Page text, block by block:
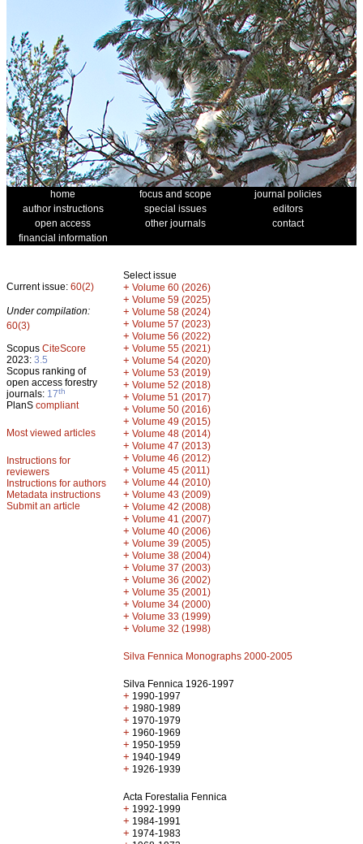
home focus and scope
journal policies
author instructions
special issues
editors
open access
other journals
contact
financial information
Current issue: 60(2)
Under compilation:
60(3)
Scopus CiteScore
2023: 3.5
Scopus ranking of
open access forestry
journals: 17th
PlanS compliant
Most viewed articles
Instructions for
reviewers
Instructions for authors
Metadata instructions
Submit an article
Select issue
+ Volume 60 (2026)
+ Volume 59 (2025)
+ Volume 58 (2024)
+ Volume 57 (2023)
+ Volume 56 (2022)
+ Volume 55 (2021)
+ Volume 54 (2020)
+ Volume 53 (2019)
+ Volume 52 (2018)
+ Volume 51 (2017)
+ Volume 50 (2016)
+ Volume 49 (2015)
+ Volume 48 (2014)
+ Volume 47 (2013)
+ Volume 46 (2012)
+ Volume 45 (2011)
+ Volume 44 (2010)
+ Volume 43 (2009)
+ Volume 42 (2008)
+ Volume 41 (2007)
+ Volume 40 (2006)
+ Volume 39 (2005)
+ Volume 38 (2004)
+ Volume 37 (2003)
+ Volume 36 (2002)
+ Volume 35 (2001)
+ Volume 34 (2000)
+ Volume 33 (1999)
+ Volume 32 (1998)
Silva Fennica Monographs 2000-2005
Silva Fennica 1926-1997
+ 1990-1997
+ 1980-1989
+ 1970-1979
+ 1960-1969
+ 1950-1959
+ 1940-1949
+ 1926-1939
Acta Forestalia Fennica
+ 1992-1999
+ 1984-1991
+ 1974-1983